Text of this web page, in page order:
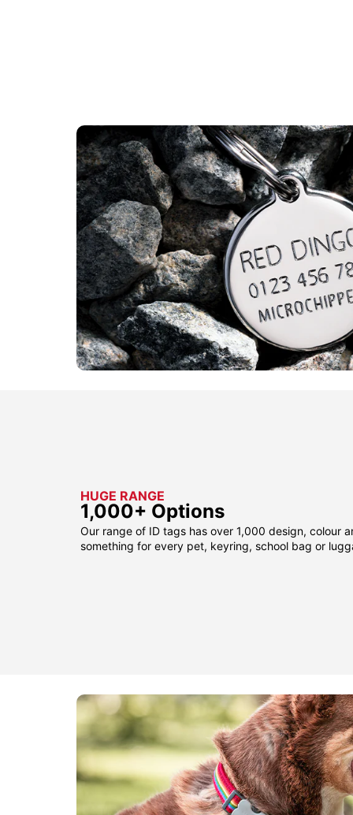
HUGE RANGE
1,000+ Options
Our range of ID tags has over 1,000 design, colour
something for every pet, keyring, school bag or